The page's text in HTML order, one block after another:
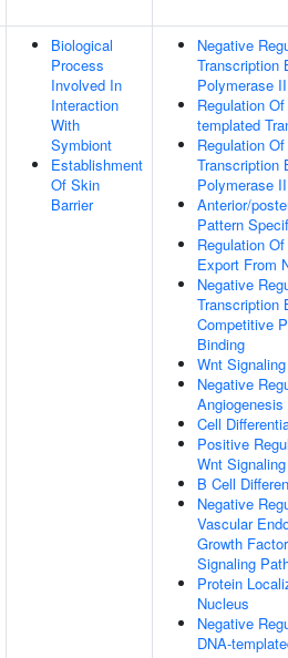
Biological
Process
Involved In
Interaction
With
Symbiont
Establishment
Of Skin
Barrier
Negative
Transcription
Polymerase II
Regulation
templated
Regulation Of
Transcription
Polymerase II
Anterior/
Pattern
Regulation
Export From
Negative
Transcription
Competitive
Binding
Wnt
Negative
Angiogenesis
Cell
Positive
Wnt
B Cell
Negative
Vascular
Growth
Signaling
Protein
Nucleus
Negative
DNA-